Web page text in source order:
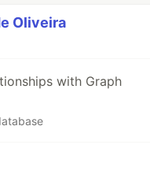
Oliveira
with Graph